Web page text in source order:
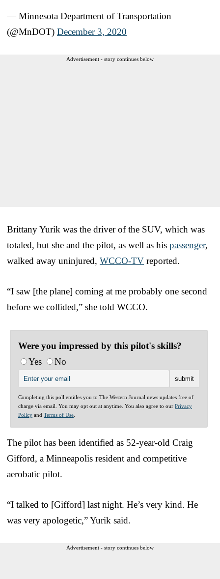
— Minnesota Department of Transportation
(@MnDOT) December 3, 2020
Advertisement - story continues below
Brittany Yurik was the driver of the SUV, which was
totaled, but she and the pilot, as well as his passenger,
walked away uninjured, WCCO-TV reported.
“I saw [the plane] coming at me probably one second
before we collided,” she told WCCO.
Were you impressed by this pilot's skills?
Yes
No
Completing this poll entitles you to The Western Journal news updates free of
charge via email. You may opt out at anytime. You also agree to our Privacy
Policy and Terms of Use
The pilot has been identified as 52-year-old Craig
Gifford, a Minneapolis resident and competitive
aerobatic pilot.
“I talked to [Gifford] last night. He’s very kind. He
was very apologetic,” Yurik said.
Advertisement - story continues below